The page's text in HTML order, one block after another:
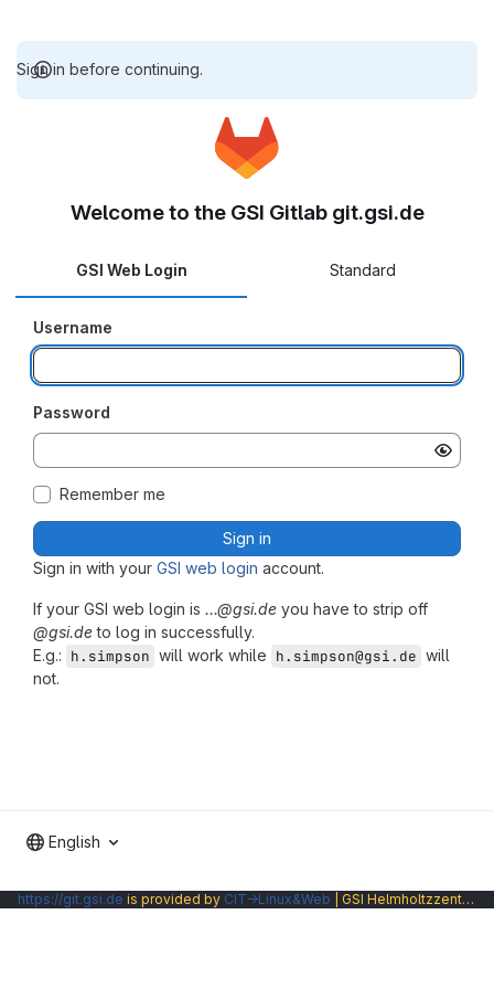
Sign in before continuing.
Sign in with your GSI web login account.
If your GSI web login is …@gsi.de you have to strip off
@gsi.deto log in successfully.
E.g.: h.simpson will work while h.simpson@gsi.de will
not.
Welcome to the GSI Gitlab git.gsi.de
GSI Web Login Standard
Username
Password
Remember me
Sign in
English
https://git.gsi.de is provided by CIT→Linux&Web | GSI Helmholtzzentrum fuer Schwerionenforschung GmbH |